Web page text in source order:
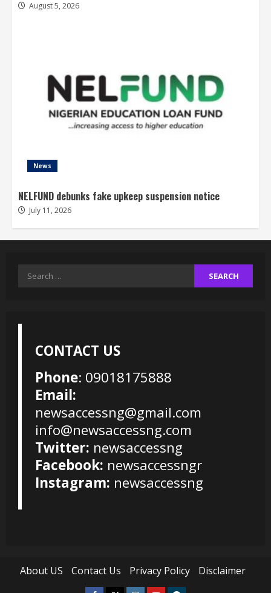
August 5, 2026
News
NELFUND debunks fake upkeep suspension notice
July 11, 2026
Search
CONTACT US
Phone: 09018175888
Email:
newsaccessng@gmail.com
info@newsaccessng.com
Twitter: newsaccessng
Facebook: newsaccessngr
Instagram: newsaccessng
About US Contact Us Privacy Policy Disclaimer